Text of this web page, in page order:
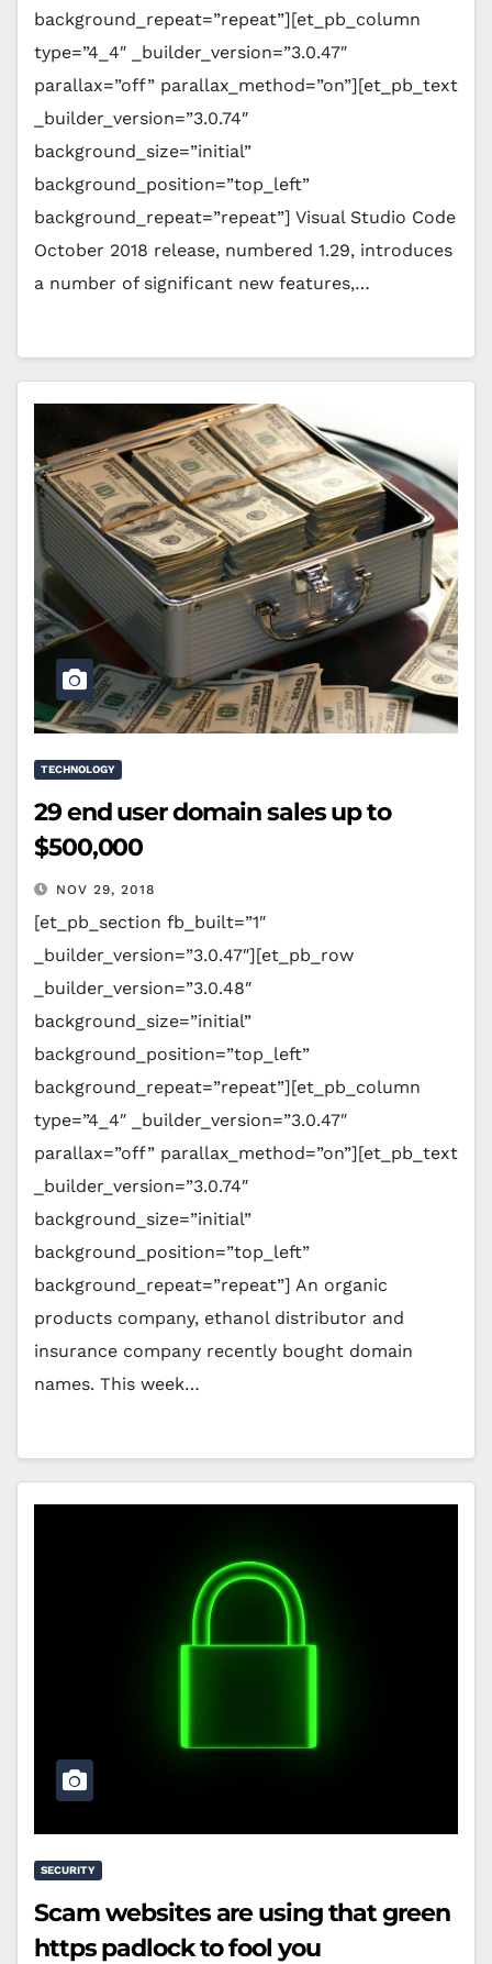
background_repeat=”repeat”][et_pb_column
type=”4_4″ _builder_version=”3.0.47″
parallax=”off” parallax_method=”on”][et_pb_text
_builder_version=”3.0.74″
background_size=”initial”
background_position=”top_left”
background_repeat=”repeat”] Visual Studio Code
October 2018 release, numbered 1.29, introduces
a number of significant new features,…
TECHNOLOGY
29 end user domain sales up to
$500,000
NOV 29, 2018
[et_pb_section fb_built=”1″
_builder_version=”3.0.47″][et_pb_row
_builder_version=”3.0.48″
background_size=”initial”
background_position=”top_left”
background_repeat=”repeat”][et_pb_column
type=”4_4″ _builder_version=”3.0.47″
parallax=”off” parallax_method=”on”][et_pb_text
_builder_version=”3.0.74″
background_size=”initial”
background_position=”top_left”
background_repeat=”repeat”] An organic
products company, ethanol distributor and
insurance company recently bought domain
names. This week…
SECURITY
Scam websites are using that green
https padlock to fool you